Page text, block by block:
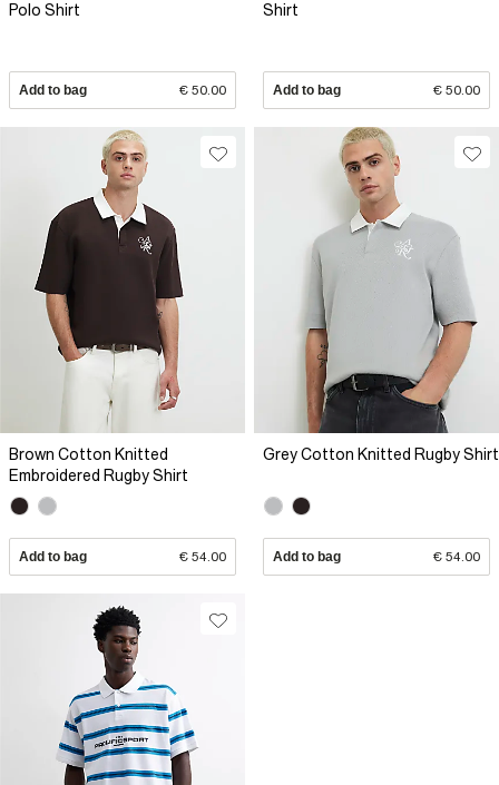
Polo Shirt
Add to bag € 50.00
Shirt
Add to bag € 50.00
Brown Cotton Knitted
Embroidered Rugby Shirt
Add to bag € 54.00
Grey Cotton Knitted Rugby Shirt
Add to bag € 54.00